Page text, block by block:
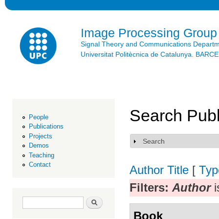
Image Processing Group
Signal Theory and Communications
Universitat Politècnica de Catalunya.
People
Publications
Projects
Demos
Teaching
Contact
Search form Search
Search
Show
Search
Author Title [
Filters: Author
Book